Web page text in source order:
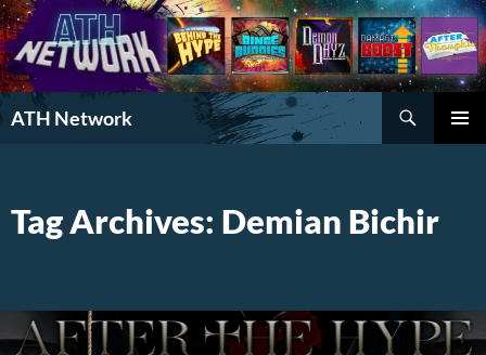
ATH Network
Search
Tag Archives: Demian Bichir